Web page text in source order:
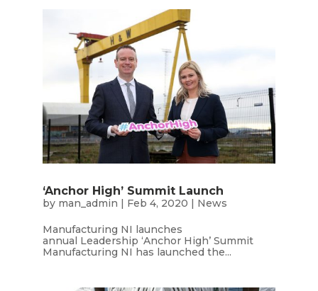
‘Anchor High’ Summit Launch
by man_admin | Feb 4, 2020 | News
Manufacturing NI launches
annual Leadership ‘Anchor High’ Summit
Manufacturing NI has launched the...